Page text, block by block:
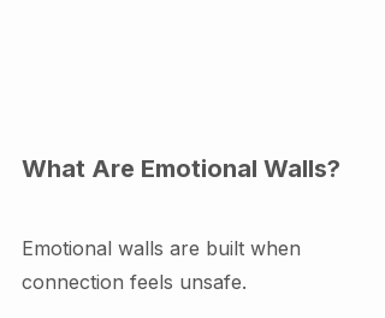
What Are Emotional Walls?
Emotional walls are built when
connection feels unsafe.